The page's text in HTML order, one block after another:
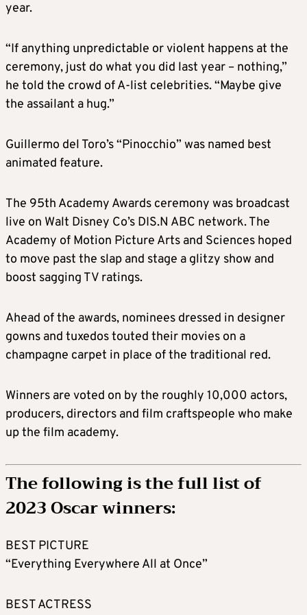
year.
“If anything unpredictable or violent happens at the
ceremony, just do what you did last year – nothing,”
he told the crowd of A-list celebrities. “Maybe give
the assailant a hug.”
Guillermo del Toro’s “Pinocchio” was named best
animated feature.
The 95th Academy Awards ceremony was broadcast
live on Walt Disney Co’s DIS.N ABC network. The
Academy of Motion Picture Arts and Sciences hoped
to move past the slap and stage a glitzy show and
boost sagging TV ratings.
Ahead of the awards, nominees dressed in designer
gowns and tuxedos touted their movies on a
champagne carpet in place of the traditional red.
Winners are voted on by the roughly 10,000 actors,
producers, directors and film craftspeople who make
up the film academy.
The following is the full list of
2023 Oscar winners:
BEST PICTURE
“Everything Everywhere All at Once”
BEST ACTRESS